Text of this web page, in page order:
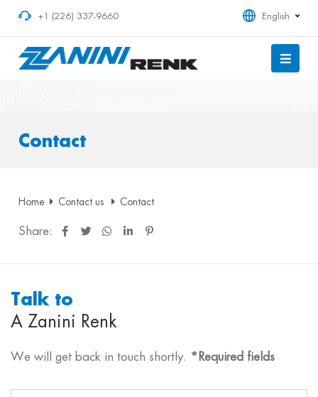
+1 (226) 337-9660 English
Contact
Home Contact us Contact
Share:
Talk to
A Zanini Renk
We will get back in touch shortly. *Required fields